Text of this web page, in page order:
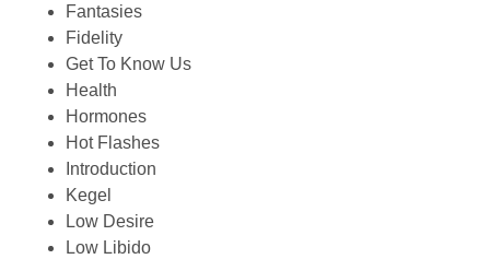
Fantasies
Fidelity
Get To Know Us
Health
Hormones
Hot Flashes
Introduction
Kegel
Low Desire
Low Libido